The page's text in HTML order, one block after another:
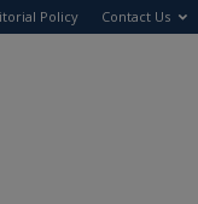
Policy Contact Us